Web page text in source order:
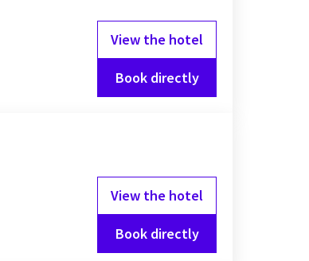
View the hotel
Book directly
View the hotel
Book directly